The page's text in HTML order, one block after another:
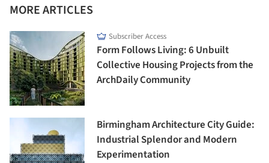
MORE ARTICLES
Subscriber Access
Form Follows Living: 6 Unbuilt
Collective Housing Projects from the
ArchDaily Community
Birmingham Architecture City Guide:
Industrial Splendor and Modern
Experimentation